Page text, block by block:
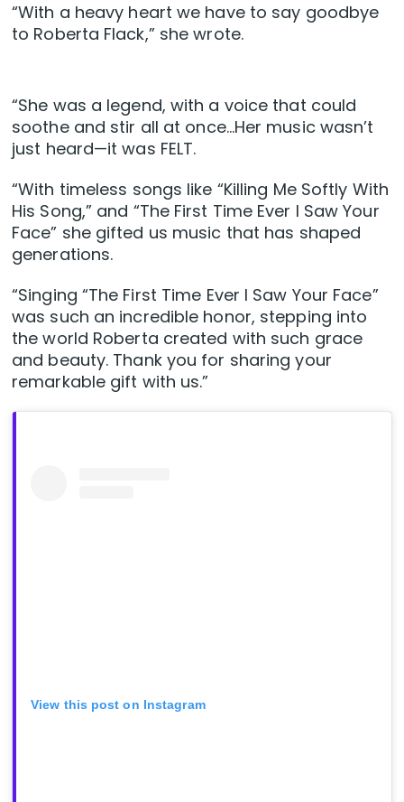
“With a heavy heart we have to say goodbye
to Roberta Flack,” she wrote.
“She was a legend, with a voice that could
soothe and stir all at once…Her music wasn’t
just heard—it was FELT.
“With timeless songs like “Killing Me Softly With
His Song,” and “The First Time Ever I Saw Your
Face” she gifted us music that has shaped
generations.
“Singing “The First Time Ever I Saw Your Face”
was such an incredible honor, stepping into
the world Roberta created with such grace
and beauty. Thank you for sharing your
remarkable gift with us.”
View this post on Instagram